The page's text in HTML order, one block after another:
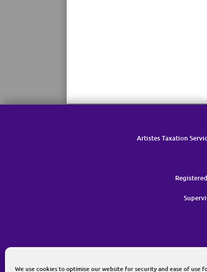
We use cookies to optimise our website for security and ease of use
Artistes Taxation